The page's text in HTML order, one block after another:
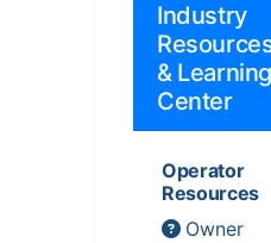
Industry
& Learning
Center
Operator
Resources
Owner